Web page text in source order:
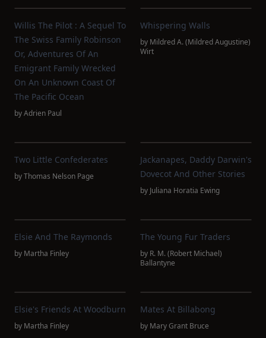
Willis The Pilot : A Sequel To
The Swiss Family Robinson
Or, Adventures Of An
Emigrant Family Wrecked
On An Unknown Coast Of
The Pacific Ocean
byAdrien Paul
Whispering Walls
by Mildred A. (Mildred Augustine)
Wirt
Two Little Confederates
byThomas Nelson Page
Jackanapes, Daddy Darwin's
Dovecot And Other Stories
by Juliana Horatia Ewing
Elsie And The Raymonds
by Martha Finley
The Young Fur Traders
by R. M. (Robert Michael)
Ballantyne
Elsie's Friends At Woodburn
by Martha Finley
Mates At Billabong
by Mary Grant Bruce